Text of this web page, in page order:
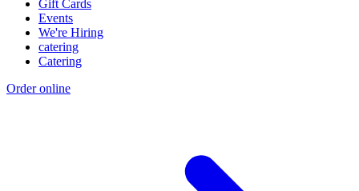
Gift Cards
Events
We're Hiring
catering
Catering
Order online